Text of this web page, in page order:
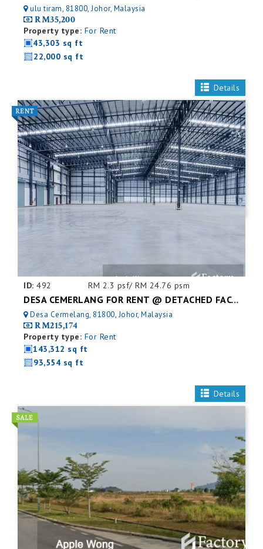
ulu tiram, 81800, Johor, Malaysia
RM35,200
Property type: For Rent
43,303 sq ft
22,000 sq ft
Details
ID: 492 RM 2.3 psf/ RM 24.76 psm
DESA CEMERLANG FOR RENT @ DETACHED FACTORY
Desa Cermelang, 81800, Johor, Malaysia
RM215,174
Property type: For Rent
143,312 sq ft
93,554 sq ft
Details